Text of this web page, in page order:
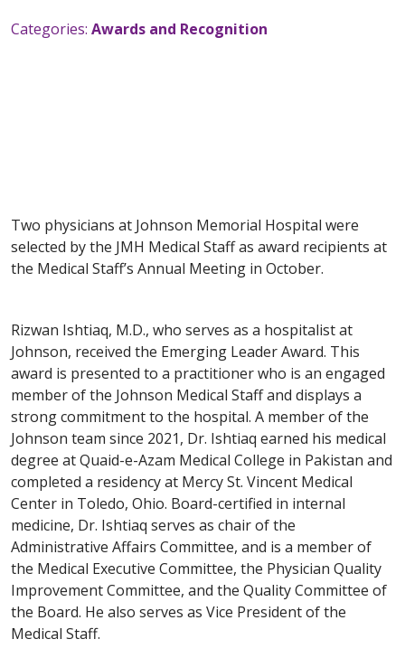
Categories: Awards and Recognition
Two physicians at Johnson Memorial Hospital were
selected by the JMH Medical Staff as award recipients at
the Medical Staff’s Annual Meeting in October.
Rizwan Ishtiaq, M.D., who serves as a hospitalist at
Johnson, received the Emerging Leader Award. This
award is presented to a practitioner who is an engaged
member of the Johnson Medical Staff and displays a
strong commitment to the hospital. A member of the
Johnson team since 2021, Dr. Ishtiaq earned his medical
degree at Quaid-e-Azam Medical College in Pakistan and
completed a residency at Mercy St. Vincent Medical
Center in Toledo, Ohio. Board-certified in internal
medicine, Dr. Ishtiaq serves as chair of the
Administrative Affairs Committee, and is a member of
the Medical Executive Committee, the Physician Quality
Improvement Committee, and the Quality Committee of
the Board. He also serves as Vice President of the
Medical Staff.